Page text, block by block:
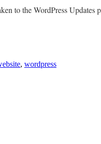
to the WordPress Updates
, wordpress